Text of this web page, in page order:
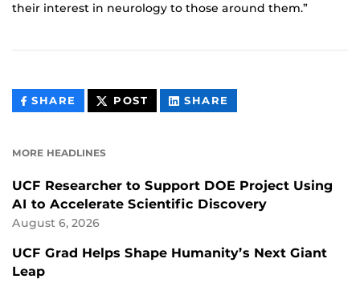
their interest in neurology to those around them.”
SHARE THIS
CONTENT
POST THIS
CONTENT
SHARE
CONTENT
MORE HEADLINES
UCF Researcher to Support DOE Project Using
AI to Accelerate Scientific Discovery
August 6, 2026
UCF Grad Helps Shape Humanity’s Next Giant
Leap